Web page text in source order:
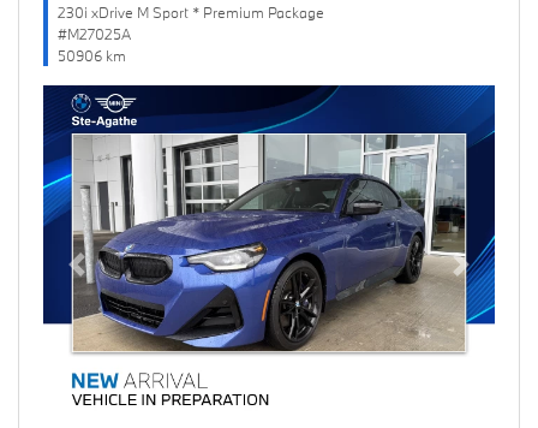
230i xDrive M Sport * Premium Package
#M27025A
50906 km
Previous Next